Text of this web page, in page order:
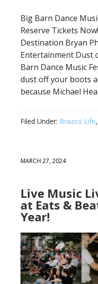
Big Barn Dance
Reserve Tickets
Destination Bryan
Entertainment Dust
Barn Dance Music
dust off your boots
because Michael
Filed Under: Brazos Life,
MARCH 27, 2024
Live Music
at Eats &
Year!